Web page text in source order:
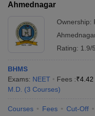
Ahmednagar
Ownership:
Rating: 1.9/5
BHMS
Exams: NEET Fees :₹4.42
M.D. (3 Courses)
Courses Fees Cut-Off